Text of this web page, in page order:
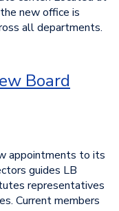
new office is
all departments.
Board
appointments to its
guides LB
representatives
Current members